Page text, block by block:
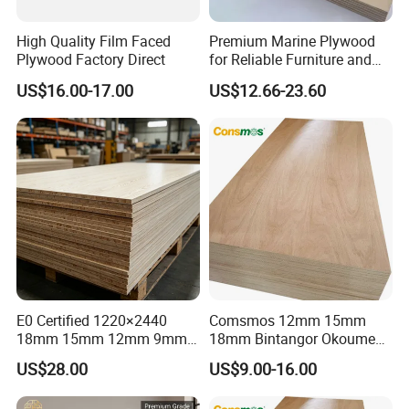
High Quality Film Faced
Plywood Factory Direct
US$16.00-17.00
Premium Marine Plywood
for Reliable Furniture and
Construction Projects
US$12.66-23.60
E0 Certified 1220×2440
18mm 15mm 12mm 9mm
Core High-Strength Plywood
Professionally Crafted for
High-End Furniture
US$28.00
Comsmos 12mm 15mm
18mm Bintangor Okoume
Birch Pine Faced
Commercial Plywood
US$9.00-16.00